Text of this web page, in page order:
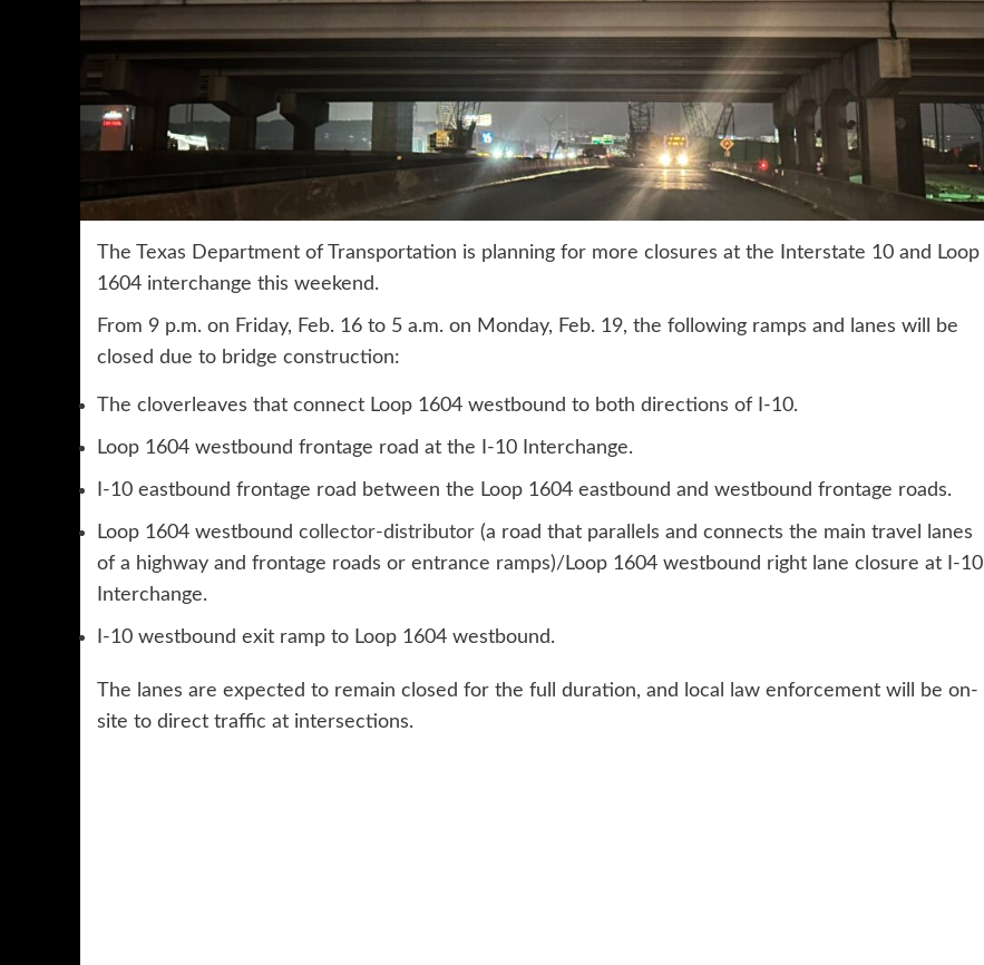
The Texas Department of Transportation is planning for more closures at the Interstate 10 and Loop
1604 interchange this weekend.
From 9 p.m. on Friday, Feb. 16 to 5 a.m. on Monday, Feb. 19, the following ramps and lanes will be
closed due to bridge construction:
The cloverleaves that connect Loop 1604 westbound to both directions of I-10.
Loop 1604 westbound frontage road at the I-10 Interchange.
I-10 eastbound frontage road between the Loop 1604 eastbound and westbound frontage roads.
Loop 1604 westbound collector-distributor (a road that parallels and connects the main travel lanes
of a highway and frontage roads or entrance ramps)/Loop 1604 westbound right lane closure at I-10
Interchange.
I-10 westbound exit ramp to Loop 1604 westbound.
The lanes are expected to remain closed for the full duration, and local law enforcement will be on-
site to direct traffic at intersections.